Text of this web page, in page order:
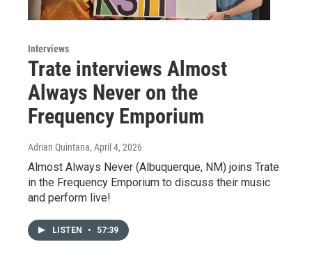
Interviews
Trate interviews Almost
Always Never on the
Frequency Emporium
Adrian Quintana, April 4, 2026
Almost Always Never (Albuquerque, NM) joins Trate
in the Frequency Emporium to discuss their music
and perform live!
LISTEN • 57:39